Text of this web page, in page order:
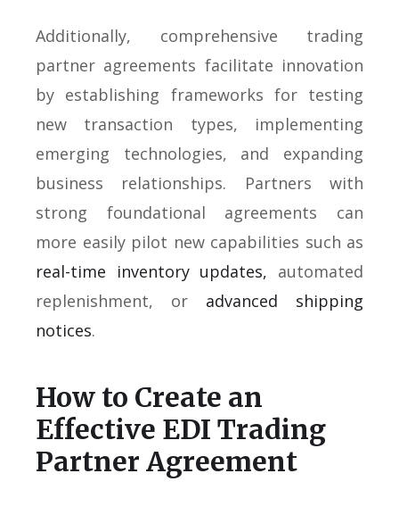
Additionally, comprehensive trading
partner agreements facilitate innovation
by establishing frameworks for testing
new transaction types, implementing
emerging technologies, and expanding
business relationships. Partners with
strong foundational agreements can
more easily pilot new capabilities such as
real-time inventory updates, automated
replenishment, or advanced shipping
notices.
How to Create an
Effective EDI Trading
Partner Agreement